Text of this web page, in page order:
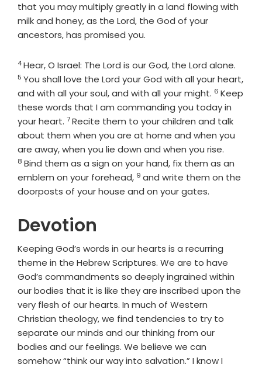
that you may multiply greatly in a land flowing with
milk and honey, as the Lord, the God of your
ancestors, has promised you.
Verse
4Hear, O Israel: The Lord is our God, the Lord alone.
5 You shall love the Lord your God with all your heart,
and with all your soul, and with all your might. Verse
6 Keep
these words that I am commanding you today in
your heart. Verse
7Recite them to your children and talk
about them when you are at home and when you
are away, when you lie down and when you rise.
8 Bind them as a sign on your hand, fix them as an
emblem on your forehead, Verse
9 and write them on the
doorposts of your house and on your gates.
Devotion
Keeping God’s words in our hearts is a recurring
theme in the Hebrew Scriptures. We are to have
God’s commandments so deeply ingrained within
our bodies that it is like they are inscribed upon the
very flesh of our hearts. In much of Western
Christian theology, we find tendencies to try to
separate our minds and our thinking from our
bodies and our feelings. We believe we can
somehow “think our way into salvation.” I know I